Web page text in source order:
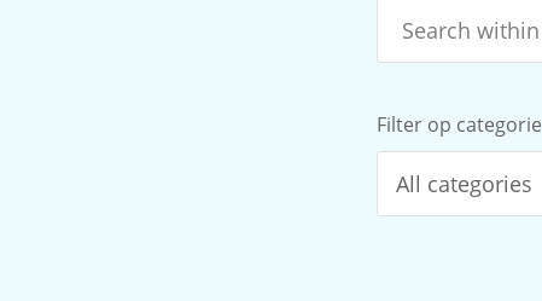
Filter op categorie
All categories